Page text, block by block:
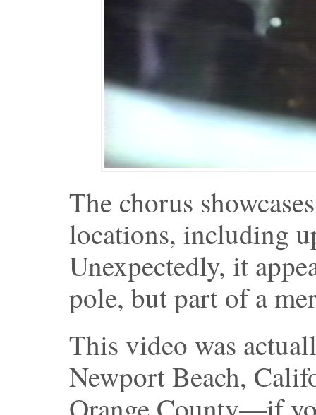
The chorus
locations, including
Unexpectedly, it
pole, but part of a
This video was
Newport Beach,